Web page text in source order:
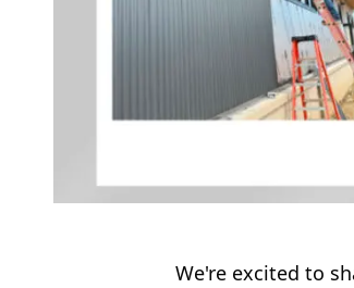
We're excited to